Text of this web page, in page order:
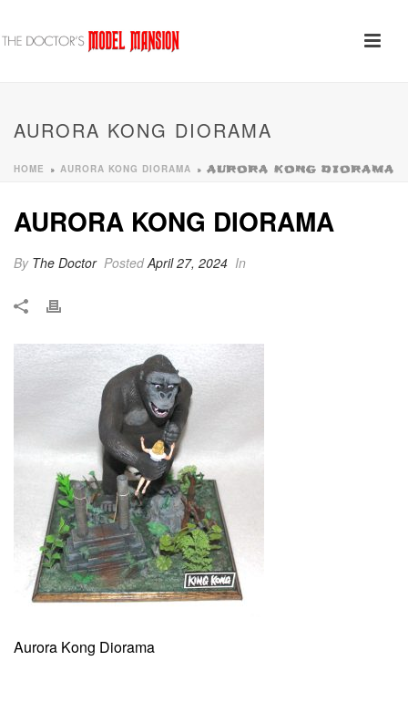
AURORA KONG DIORAMA
HOME » AURORA KONG DIORAMA » AURORA KONG DIORAMA
AURORA KONG DIORAMA
By The Doctor PostedApril 27, 2024 In
Aurora Kong Diorama